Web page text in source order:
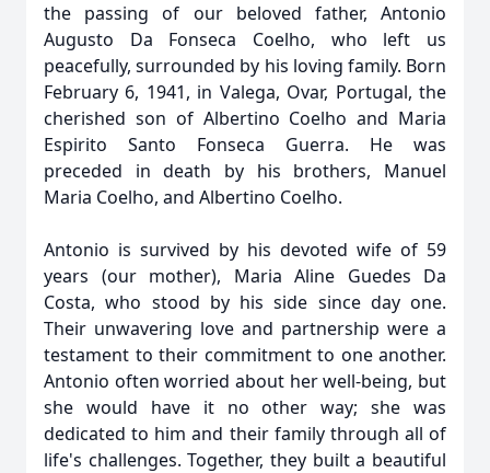
the passing of our beloved father, Antonio
Augusto Da Fonseca Coelho, who left us
peacefully, surrounded by his loving family. Born
February 6, 1941, in Valega, Ovar, Portugal, the
cherished son of Albertino Coelho and Maria
Espirito Santo Fonseca Guerra. He was
preceded in death by his brothers, Manuel
Maria Coelho, and Albertino Coelho.
Antonio is survived by his devoted wife of 59
years (our mother), Maria Aline Guedes Da
Costa, who stood by his side since day one.
Their unwavering love and partnership were a
testament to their commitment to one another.
Antonio often worried about her well-being, but
she would have it no other way; she was
dedicated to him and their family through all of
life's challenges. Together, they built a beautiful